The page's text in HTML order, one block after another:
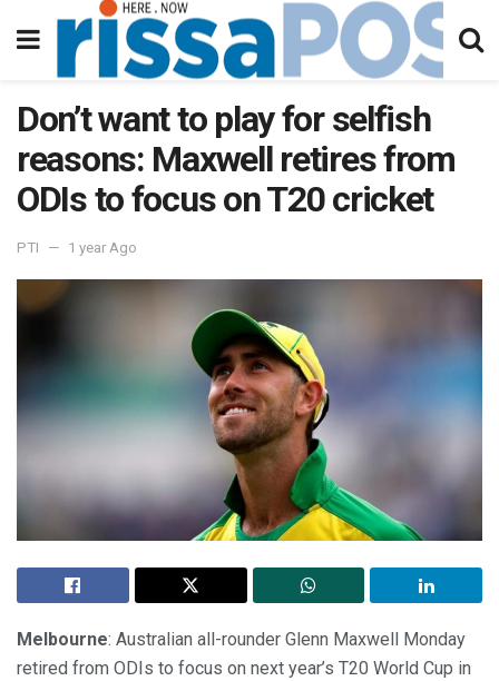
Don’t want to play for selfish
reasons: Maxwell retires from
ODIs to focus on T20 cricket
PTI 1 year Ago
Melbourne: Australian all-rounder Glenn Maxwell Monday
retired from ODIs to focus on next year’s T20 World Cup in